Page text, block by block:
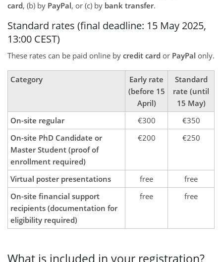
card, (b) by PayPal, or (c) by bank transfer.
Standard rates (final deadline: 15 May 2025,
13:00 CEST)
These rates can be paid online by credit card or PayPal only.
Category
Early rate
(before 15
April)
Standard
rate (until
15 May)
On-site regular
€300
€350
On-site PhD Candidate or
Master Student (proof of
enrollment required)
€200 €250
Virtual poster presentations free
free
On-site financial support
recipients (documentation for
eligibility required)
free free